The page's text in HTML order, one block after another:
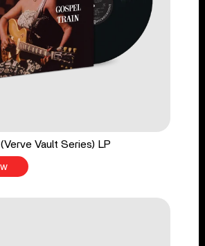
Vault Series) LP